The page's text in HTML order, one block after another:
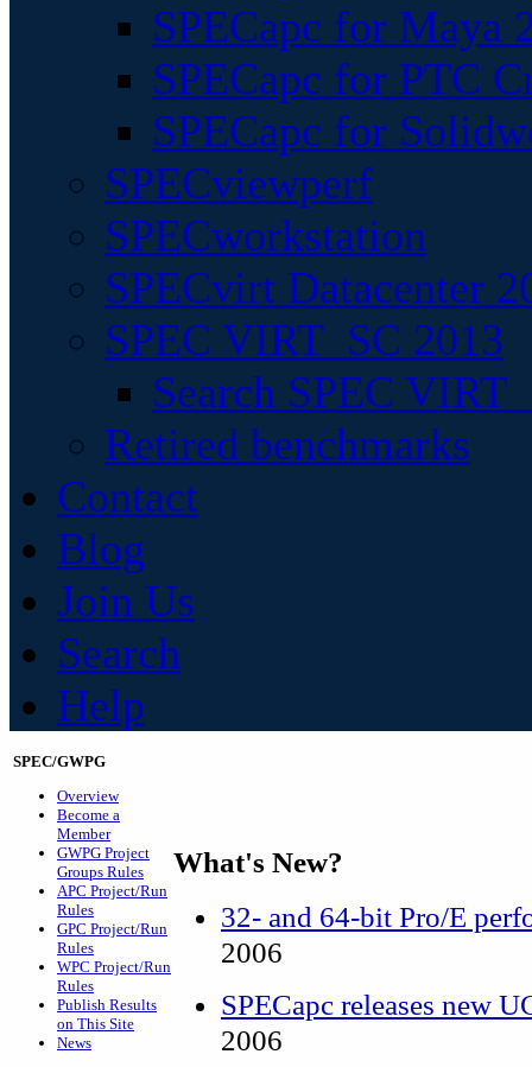
SPECapc for Maya
SPECapc for PTC
SPECapc for
SPECviewperf
SPECworkstation
SPECvirt Datacenter
SPEC VIRT_SC 2013
Search SPEC
Retired benchmarks
Contact
Blog
Join Us
Search
Help
SPEC/GWPG
Overview
Become a
Member
GWPG Project
Groups Rules
APC Project/Run
Rules
GPC Project/Run
Rules
WPC Project/Run
Rules
Publish Results
on This Site
News
What's New?
32- and 64-bit Pro/E
2006
SPECapc releases new
2006